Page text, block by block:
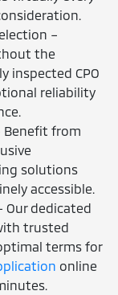
–
the
inspected CPO
reliability
Benefit from
solutions
accessible.
Our dedicated
trusted
terms for
online